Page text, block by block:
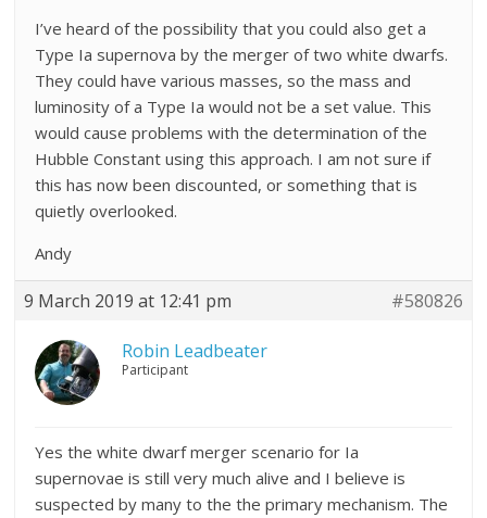
I’ve heard of the possibility that you could also get a
Type Ia supernova by the merger of two white dwarfs.
They could have various masses, so the mass and
luminosity of a Type Ia would not be a set value. This
would cause problems with the determination of the
Hubble Constant using this approach. I am not sure if
this has now been discounted, or something that is
quietly overlooked.
Andy
9 March 2019 at 12:41 pm #580826
Robin Leadbeater
Participant
Yes the white dwarf merger scenario for Ia
supernovae is still very much alive and I believe is
suspected by many to the the primary mechanism. The